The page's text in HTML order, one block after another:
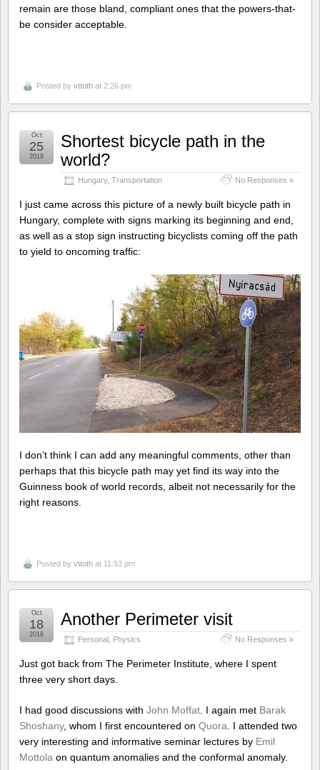
remain are those bland, compliant ones that the powers-that-
be consider acceptable.
Posted by vttoth at 2:26 pm
Shortest bicycle path in the
world?
Hungary, Transportation No Responses »
Oct
25
2018
I just came across this picture of a newly built bicycle path in
Hungary, complete with signs marking its beginning and end,
as well as a stop sign instructing bicyclists coming off the path
to yield to oncoming traffic:
I don’t think I can add any meaningful comments, other than
perhaps that this bicycle path may yet find its way into the
Guinness book of world records, albeit not necessarily for the
right reasons.
Posted by vttoth at 11:53 pm
Another Perimeter visit
Personal Physics No Responses »
Oct
18
2018
Just got back from The Perimeter Institute, where I spent
three very short days.
I had good discussions with John Moffat . I again met Barak
Shoshany, whom I first encountered on Quora . I attended two
very interesting and informative seminar lectures by Emil
Mottola on quantum anomalies and the conformal anomaly.